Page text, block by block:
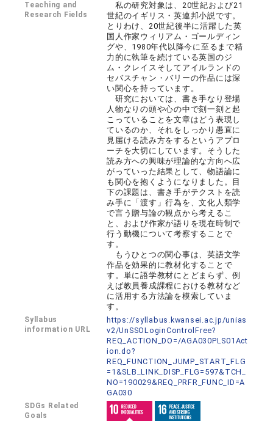
Teaching and
Research Fields
私の研究対象は、20世紀および21
世紀のイギリス・英連邦小説です。
とりわけ、20世紀後半に活躍した英
国人作家ウィリアム・ゴールディン
グや、1980年代以降今に至るまで精
力的に執筆を続けている英国のジ
ム・クレイスそしてアイルランドの
セバスチャン・バリーの作品には深
い関心を持っています。
研究においては、書き手なり登場
人物なりの頭や心の中で刻一刻と起
こっていることを文章はどう表現し
ているのか、それをしっかり愚直に
見届ける読み方をするというアプロ
ーチを大切にしています。そうした
読み方への興味が理論的な方向へ広
がっていった結果として、物語論に
も関心を抱くようになりました。目
下の課題は、書き手がテクストを読
み手に「渡す」行為を、文化人類学
で言う贈与論の観点から考えるこ
と、および作家が語りを現在時制で
行う動機について考察することで
す。
もうひとつの関心事は、英語文学
作品を効果的に教材化することで
す。単に語学教材にとどまらず、例
えば教員養成課程における教材など
に活用する方法論を模索していま
す。
Syllabus
information URL
https://syllabus.kwansei.ac.jp/unias
v2/UnSSOLoginControlFree?
REQ_ACTION_DO=/AGA030PLS01Act
ion.do?
REQ_FUNCTION_JUMP_START_FLG
=1&SLB_LINK_DISP_FLG=597&TCH_
NO=190029&REQ_PRFR_FUNC_ID=A
GA030
SDGs Related
Goals